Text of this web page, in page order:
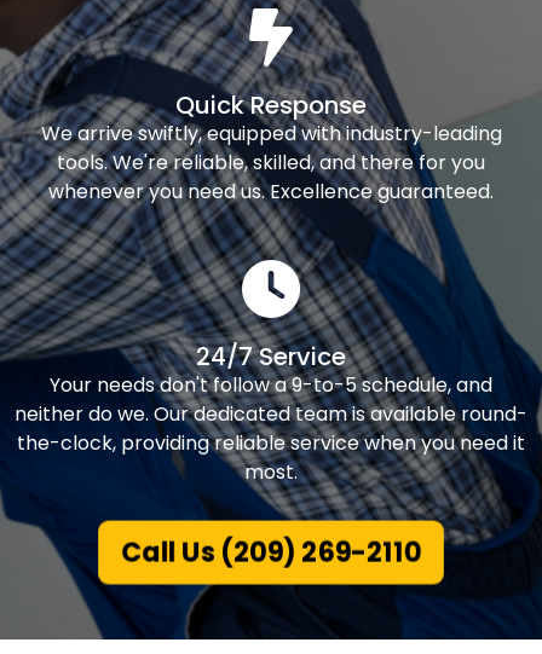
Quick Response
We arrive swiftly, equipped with industry-leading
tools. We're reliable, skilled, and there for you
whenever you need us. Excellence guaranteed.
24/7 Service
Your needs don't follow a 9-to-5 schedule, and
neither do we. Our dedicated team is available round-
the-clock, providing reliable service when you need it
most.
Call Us (209) 269-2110